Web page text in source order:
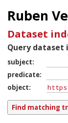
Ruben
Dataset
Query
subject
predicate
object